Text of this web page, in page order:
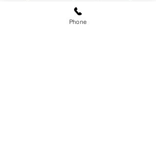
Department of Employment and the
Australian Taxation Office
Phone